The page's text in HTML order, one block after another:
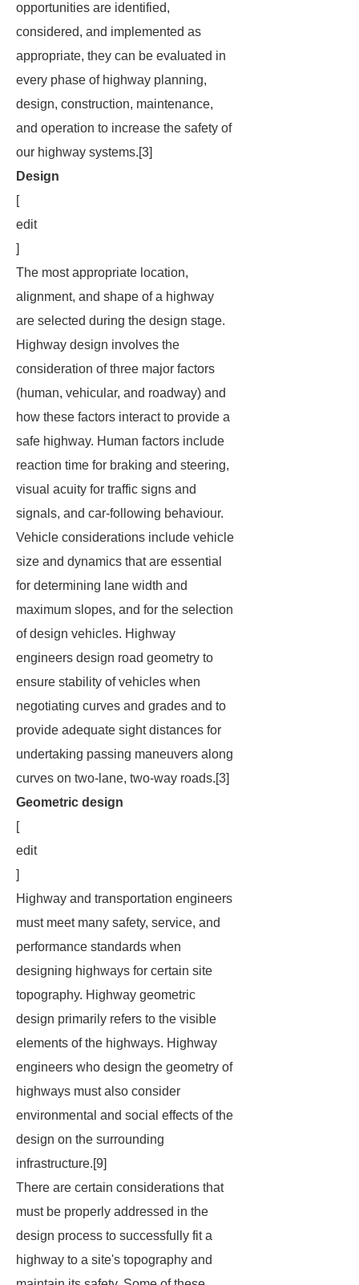
opportunities are identified,
considered, and implemented as
appropriate, they can be evaluated in
every phase of highway planning,
design, construction, maintenance,
and operation to increase the safety of
our highway systems.[3]
Design
[
edit
]
The most appropriate location,
alignment, and shape of a highway
are selected during the design stage.
Highway design involves the
consideration of three major factors
(human, vehicular, and roadway) and
how these factors interact to provide a
safe highway. Human factors include
reaction time for braking and steering,
visual acuity for traffic signs and
signals, and car-following behaviour.
Vehicle considerations include vehicle
size and dynamics that are essential
for determining lane width and
maximum slopes, and for the selection
of design vehicles. Highway
engineers design road geometry to
ensure stability of vehicles when
negotiating curves and grades and to
provide adequate sight distances for
undertaking passing maneuvers along
curves on two-lane, two-way roads.[3]
Geometric design
[
edit
]
Highway and transportation engineers
must meet many safety, service, and
performance standards when
designing highways for certain site
topography. Highway geometric
design primarily refers to the visible
elements of the highways. Highway
engineers who design the geometry of
highways must also consider
environmental and social effects of the
design on the surrounding
infrastructure.[9]
There are certain considerations that
must be properly addressed in the
design process to successfully fit a
highway to a site's topography and